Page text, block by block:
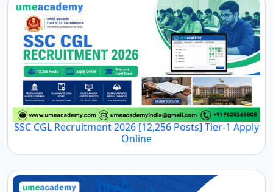
SSC CGL Recruitment 2026 [12,256 Posts] Tier-1 Apply
Online